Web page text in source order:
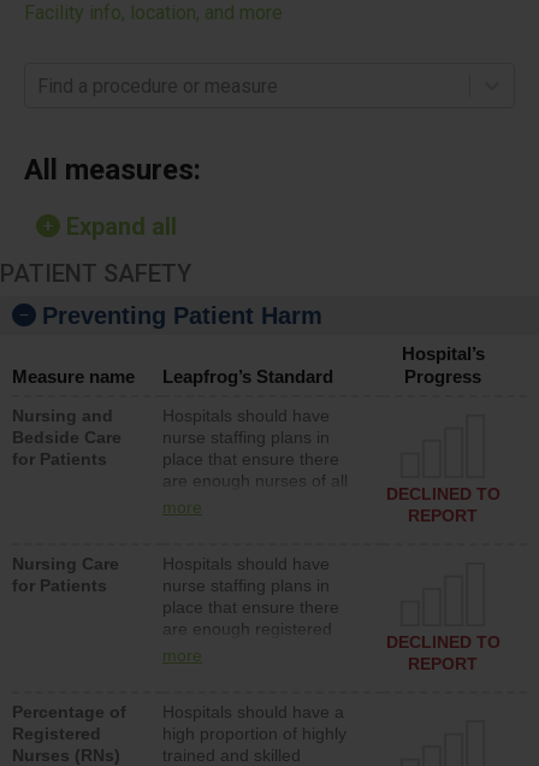
Facility info, location, and more
Find a procedure or measure
All measures:
Expand all
PATIENT SAFETY
Preventing Patient Harm
Measure name Leapfrog’s Standard
Hospital’s
Progress
Nursing and
Bedside Care
for Patients
Hospitals should have
nurse staffing plans in
place that ensure there
are enough nurses of all
types (i.e., registered
assistive personnel) to
provide direct care to
patients in medical,
surgical, or med-surg
units each day.
more
DECLINED TO
REPORT
Nursing Care
for Patients
Hospitals should have
nurse staffing plans in
place that ensure there
are enough registered
nurses (RNs) to provide
surg units each day.
more
DECLINED TO
REPORT
Percentage of
Registered
Nurses (RNs)
Hospitals should have a
high proportion of highly
trained and skilled